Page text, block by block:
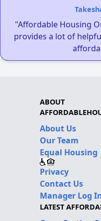
"Affordable Housing
provides a lot of
ABOUT
About Us
Our Team
Equal Housing
Privacy
Contact Us
Manager Log
LATEST